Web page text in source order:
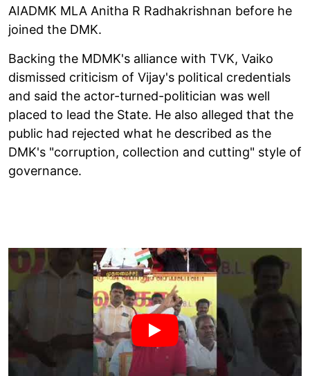
AIADMK MLA Anitha R Radhakrishnan before he
joined the DMK.
Backing the MDMK's alliance with TVK, Vaiko
dismissed criticism of Vijay's political credentials
and said the actor-turned-politician was well
placed to lead the State. He also alleged that the
public had rejected what he described as the
DMK's "corruption, collection and cutting" style of
governance.